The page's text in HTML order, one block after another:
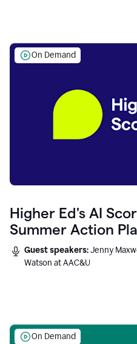
On Demand
Higher Ed's AI
Summer Action
Guest speakers:Jenny
Watson at AAC&U
On Demand